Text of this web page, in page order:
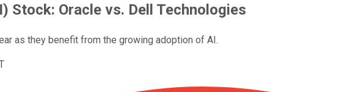
Oracle vs. Dell Technologies
as they benefit from the growing adoption of AI.